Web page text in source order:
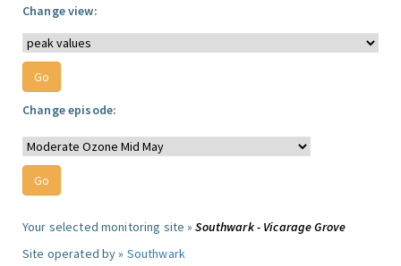
Change view:
Change episode:
Your selected monitoring site »Southwark - Vicarage Grove
Site operated by » Southwark